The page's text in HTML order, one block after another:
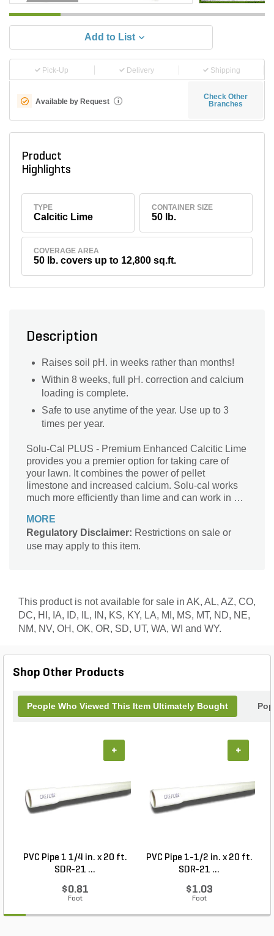
Add to List
Pick-Up Delivery Shipping
Available by Request i
Check Other
Branches
Product
Highlights
TYPE
Calcitic Lime
CONTAINER SIZE
50 lb.
COVERAGE AREA
50 lb. covers up to 12,800 sq.ft.
Description
Raises soil pH. in weeks rather than months!
Within 8 weeks, full pH. correction and calcium
loading is complete.
Safe to use anytime of the year. Use up to 3
times per year.
Solu-Cal PLUS - Premium Enhanced Calcitic Lime
provides you a premier option for taking care of
your lawn. It combines the power of pellet
limestone and increased calcium. Solu-cal works
much more efficiently than lime and can work in as
dolomitic limestone. Dramatically reduces
manpower and transport cost Raises soil pH in
weeks rather than months, as compared to
Listed for organic use Coated with humic acid to
increase nutrient availability and efficiency while
decreasing use rates Within 8 weeks, full pH
correction and Calcium loading is complete Treats
10,000 square feet for general maintenance
MORE
Regulatory Disclaimer: Restrictions on sale or
use may apply to this item.
This product is not available for sale in AK, AL, AZ, CO,
DC, HI, IA, ID, IL, IN, KS, KY, LA, MI, MS, MT, ND, NE,
NM, NV, OH, OK, OR, SD, UT, WA, WI and WY.
Shop Other Products
People Who Viewed This Item Ultimately Bought
PVC Pipe 1 1/4 in. x 20 ft.
SDR-21 ...
$0.81
Foot
+
PVC Pipe 1-1/2 in. x 20 ft.
SDR-21 ...
$1.03
Foot
+